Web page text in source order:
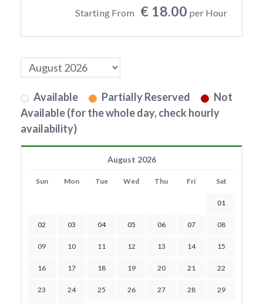
Starting From € 18.00 per Hour
Available Partially Reserved
Not
Available (for the whole day, check hourly
availability)
August 2026
Sun Mon Tue Wed Thu Fri Sat
01
02 03 04 05 06 07 08
09 10 11 12 13 14 15
16 17 18 19 20 21 22
23 24 25 26 27 28 29